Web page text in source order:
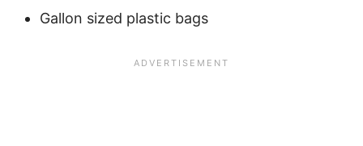
Gallon sized plastic bags